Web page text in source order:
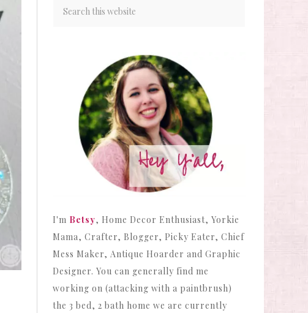
I'm Betsy, Home Decor Enthusiast, Yorkie
Mama, Crafter, Blogger, Picky Eater, Chief
Mess Maker, Antique Hoarder and Graphic
Designer. You can generally find me
working on (attacking with a paintbrush)
the 3 bed, 2 bath home we are currently